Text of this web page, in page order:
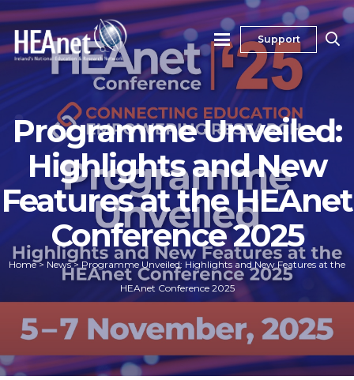
Support
Programme Unveiled:
Highlights and New
Features at the HEAnet
Conference 2025
Home> News>Programme Unveiled: Highlights and New Features at the
HEAnet Conference 2025